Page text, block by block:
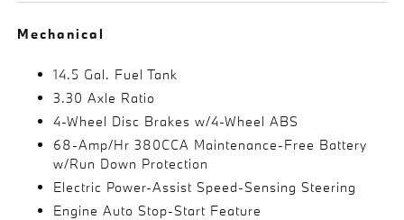
Mechanical
14.5 Gal. Fuel Tank
3.30 Axle Ratio
4-Wheel Disc Brakes w/4-Wheel ABS
68-Amp/Hr 380CCA Maintenance-Free Battery
w/Run Down Protection
Electric Power-Assist Speed-Sensing Steering
Engine Auto Stop-Start Feature